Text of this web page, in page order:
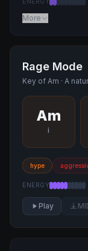
More
Rage Mode
Key of Am · A
Am
i
hype
ENERGY
Play